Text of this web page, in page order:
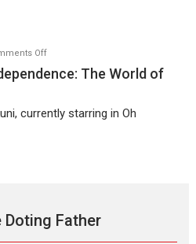
Emotional
Gill
Offon
Laughter,
Independence:
Bhakuni
The World of
currently starring in Oh
Father